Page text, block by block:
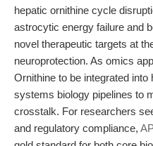
hepatic ornithine cycle
astrocytic energy failure and
novel therapeutic targets at
neuroprotection. As omics
Ornithine to be integrated
systems biology pipelines to
crosstalk. For researchers
and regulatory compliance,